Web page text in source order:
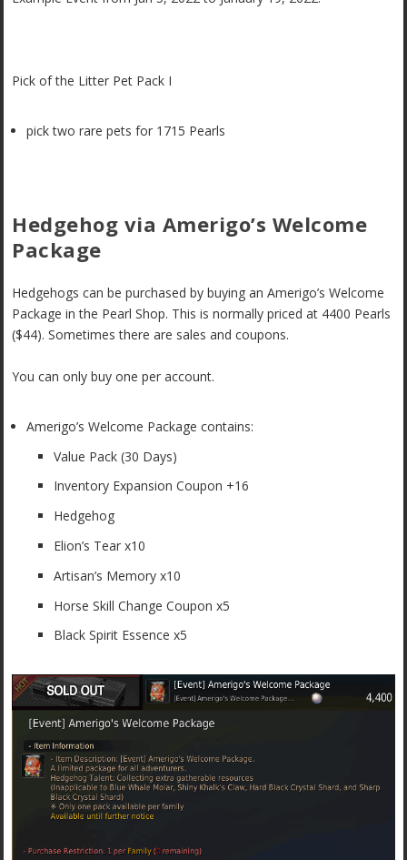
Pick of the Litter Pet Pack I
pick two rare pets for 1715 Pearls
Hedgehog via Amerigo’s Welcome
Package
Hedgehogs can be purchased by buying an Amerigo’s Welcome
Package in the Pearl Shop. This is normally priced at 4400 Pearls
($44). Sometimes there are sales and coupons.
You can only buy one per account.
Amerigo’s Welcome Package contains:
Value Pack (30 Days)
Inventory Expansion Coupon +16
Hedgehog
Elion’s Tear x10
Artisan’s Memory x10
Horse Skill Change Coupon x5
Black Spirit Essence x5